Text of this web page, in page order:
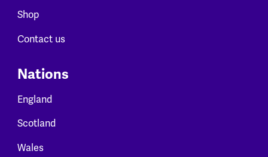
Shop
Contact us
Nations
England
Scotland
Wales